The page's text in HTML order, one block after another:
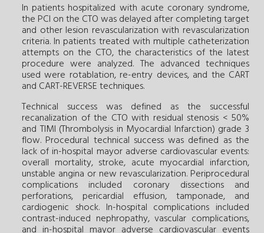
In patients hospitalized with acute coronary syndrome,
the PCI on the CTO was delayed after completing target
and other lesion revascularization with revascularization
criteria. In patients treated with multiple catheterization
attempts on the CTO, the characteristics of the latest
procedure were analyzed. The advanced techniques
used were rotablation, re-entry devices, and the CART
and CART-REVERSE techniques.
Technical success was defined as the successful
recanalization of the CTO with residual stenosis < 50%
and TIMI (Thrombolysis in Myocardial Infarction) grade 3
flow. Procedural technical success was defined as the
lack of in-hospital mayor adverse cardiovascular events:
overall mortality, stroke, acute myocardial infarction,
unstable angina or new revascularization. Periprocedural
complications included coronary dissections and
perforations, pericardial effusion, tamponade, and
cardiogenic shock. In-hospital complications included
contrast-induced nephropathy, vascular complications,